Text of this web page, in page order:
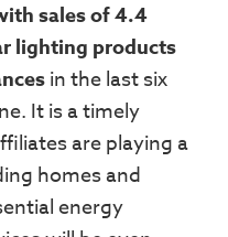
sales of 4.4
lighting products
in the last six
It is a timely
are playing a
homes and
energy